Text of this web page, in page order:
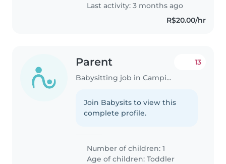
Last activity: 3 months ago
R$20.00/hr
Parent
Babysitting job in Campinas
13
Join Babysits to view this
complete profile.
Number of children: 1
Age of children:Toddler